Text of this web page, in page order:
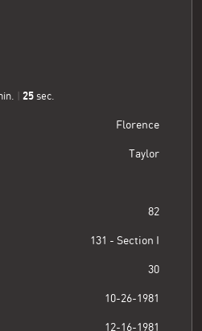
26 sec.
Florence
Taylor
82
131 - Section I
30
10-26-1981
12-16-1981